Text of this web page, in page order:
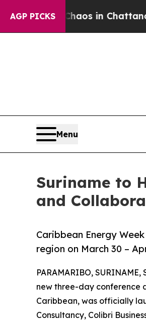
AGP PICKS
Chaos in Chattanooga.
Menu
Suriname to
and
Caribbean Energy
region on March 30 –
PARAMARIBO,
new three-day conference
Caribbean, was officially
Consultancy, Colibri